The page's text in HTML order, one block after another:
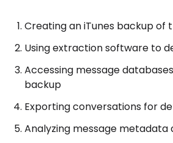
Creating an iTunes backup of
Using extraction software to
Accessing message
backup
Exporting conversations for
Analyzing message metadata